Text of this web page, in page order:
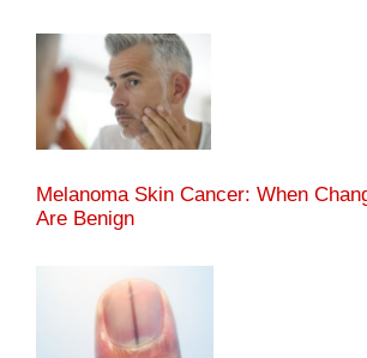
Melanoma Skin Cancer: When
Are Benign